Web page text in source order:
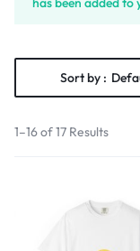
Sort by :
1–16 of 17 Results